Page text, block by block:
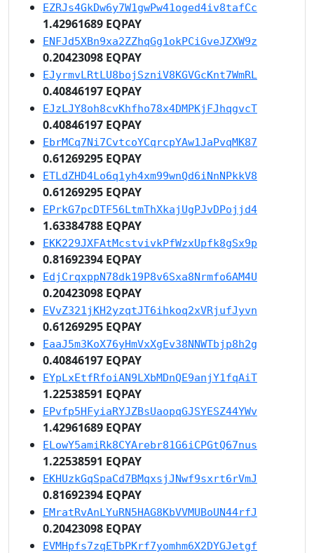
EZRJs4GkDw6y7W1gwPw41oged4iv8tafCc
1.42961689 EQPAY
ENFJd5XBn9xa2ZZhqGg1okPCiGveJZXW9z
0.20423098 EQPAY
EJyrmvLRtLU8bojSzniV8KGVGcKnt7WmRL
0.40846197 EQPAY
EJzLJY8oh8cvKhfho78x4DMPKjFJhqgvcT
0.40846197 EQPAY
EbrMCq7Ni7CvtcoYCqrcpYAw1JaPvqMK87
0.61269295 EQPAY
ETLdZHD4Lo6q1yh4xm99wnQd6iNnNPkkV8
0.61269295 EQPAY
EPrkG7pcDTF56LtmThXkajUgPJvDPojjd4
1.63384788 EQPAY
EKK229JXFAtMcstvivkPfWzxUpfk8gSx9p
0.81692394 EQPAY
EdjCrqxppN78dk19P8v6Sxa8Nrmfo6AM4U
0.20423098 EQPAY
EVvZ321jKH2yzqtJT6ihkoq2xVRjufJyvn
0.61269295 EQPAY
EaaJ5m3KoX76yHmVxXgEv38NNWTbjp8h2g
0.40846197 EQPAY
EYpLxEtfRfoiAN9LXbMDnQE9anjY1fqAiT
1.22538591 EQPAY
EPvfp5HFyiaRYJZBsUaopqGJSYESZ44YWv
1.42961689 EQPAY
ELowY5amiRk8CYArebr81G6iCPGtQ67nus
1.22538591 EQPAY
EKHUzkGqSpaCd7BMqxsjJNwf9sxrt6rVmJ
0.81692394 EQPAY
EMratRvAnLYuRN5HAG8KbVVMUBoUN44rfJ
0.20423098 EQPAY
EVMHpfs7zqETbPKrf7yomhm6X2DYGJetgf